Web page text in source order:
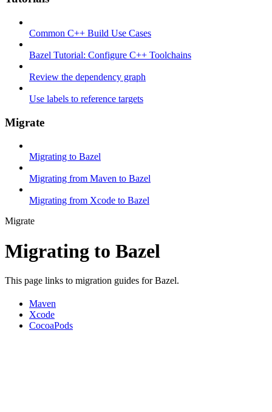
Common C++ Build Use Cases
Bazel Tutorial: Configure C++ Toolchains
Review the dependency graph
Use labels to reference targets
Migrate
Migrating to Bazel
Migrating from Maven to Bazel
Migrating from Xcode to Bazel
Migrate
Migrating to Bazel
This page links to migration guides for Bazel.
Maven
Xcode
CocoaPods